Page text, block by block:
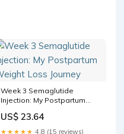
Week 3 Semaglutide
Injection: My Postpartum
US$ 23.64
★★★★★ 4.8 (15 reviews)